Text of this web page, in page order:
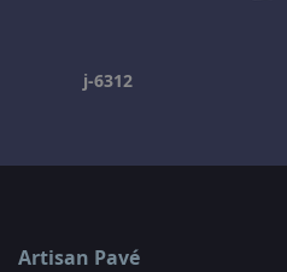
j-6312
Artisan Pavé